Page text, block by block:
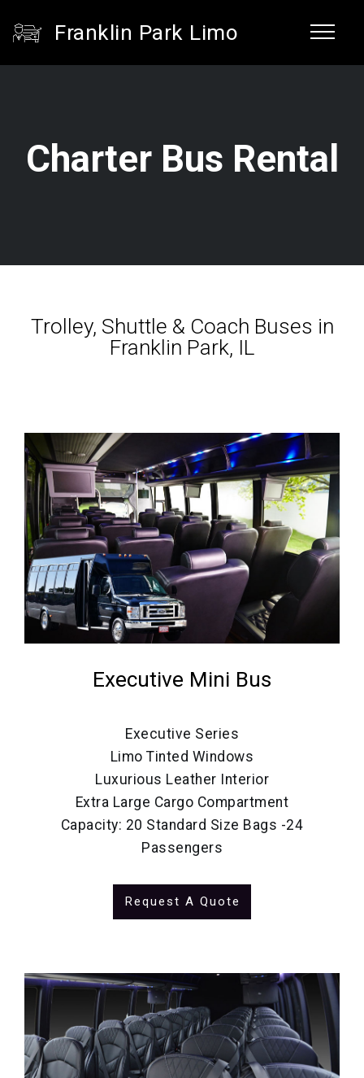
Franklin Park Limo
Charter Bus Rental
Trolley, Shuttle & Coach Buses in
Franklin Park, IL
Executive Mini Bus
Executive Series
Limo Tinted Windows
Luxurious Leather Interior
Extra Large Cargo Compartment
Capacity: 20 Standard Size Bags -24
Passengers
Request A Quote